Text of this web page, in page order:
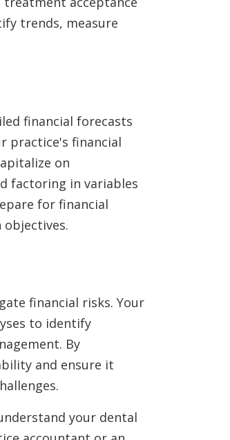
trends, measure
financial forecasts
practice's financial
on
factoring in variables
for financial
financial risks. Your
to identify
By
and ensure it
your dental